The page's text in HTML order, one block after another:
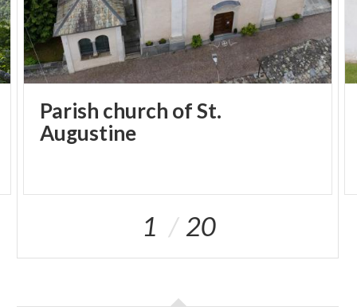
Parish church of St.
Augustine
1 20